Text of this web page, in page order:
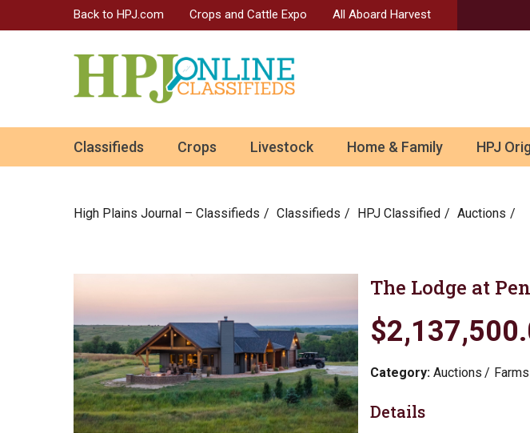
Back to HPJ.com Crops and Cattle Expo All Aboard Harvest
Classifieds Crops Livestock Home & Family HPJ
High Plains Journal – Classifieds Сlassifieds HPJ Classified Auctions
The Lodge at
Category: Auctions
Details